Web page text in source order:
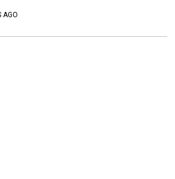
AGO